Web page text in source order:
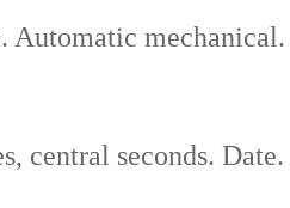
Automatic mechanical.
central seconds. Date.